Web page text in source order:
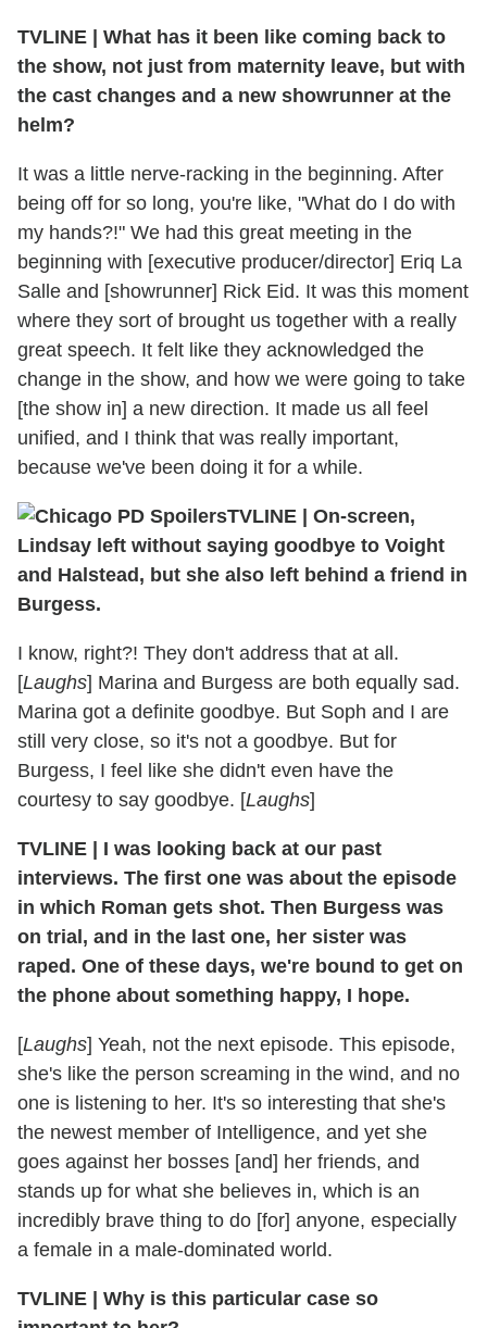
TVLINE | What has it been like coming back to
the show, not just from maternity leave, but with
the cast changes and a new showrunner at the
helm?
It was a little nerve-racking in the beginning. After
being off for so long, you're like, "What do I do with
my hands?!" We had this great meeting in the
beginning with [executive producer/director] Eriq La
Salle and [showrunner] Rick Eid. It was this moment
where they sort of brought us together with a really
great speech. It felt like they acknowledged the
change in the show, and how we were going to take
[the show in] a new direction. It made us all feel
unified, and I think that was really important,
because we've been doing it for a while.
TVLINE | On-screen,
Lindsay left without saying goodbye to Voight
and Halstead, but she also left behind a friend in
Burgess.
I know, right?! They don't address that at all.
[Laughs] Marina and Burgess are both equally sad.
Marina got a definite goodbye. But Soph and I are
still very close, so it's not a goodbye. But for
Burgess, I feel like she didn't even have the
courtesy to say goodbye. [Laughs]
TVLINE | I was looking back at our past
interviews. The first one was about the episode
in which Roman gets shot. Then Burgess was
on trial, and in the last one, her sister was
raped. One of these days, we're bound to get on
the phone about something happy, I hope.
[Laughs] Yeah, not the next episode. This episode,
she's like the person screaming in the wind, and no
one is listening to her. It's so interesting that she's
the newest member of Intelligence, and yet she
goes against her bosses [and] her friends, and
stands up for what she believes in, which is an
incredibly brave thing to do [for] anyone, especially
a female in a male-dominated world.
TVLINE | Why is this particular case so